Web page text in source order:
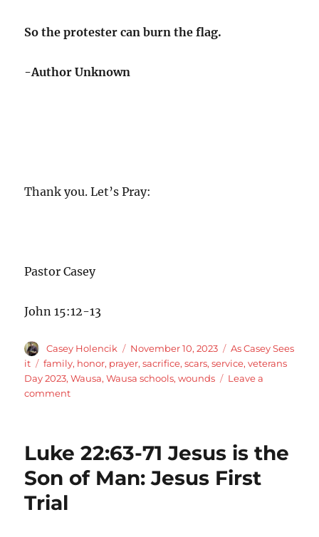
So the protester can burn the flag.
-Author Unknown
Thank you. Let’s Pray:
Pastor Casey
John 15:12-13
Author
Casey Holencik
Posted
on
November 10, 2023 Categories
As Casey Sees
it
Tags
family, honor, prayer,sacrifice,scars,service,veterans
Day 2023,Wausa,Wausa schools,wounds
Leave a
commenton
2023
Luke 22:63-71 Jesus is the
Son of Man: Jesus First
Trial